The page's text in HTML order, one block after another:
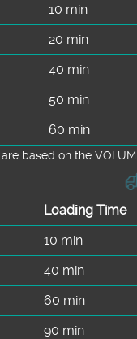
10 min
20 min
40 min
50 min
60 min
baѕed on the
Loadіng Time
10 min
40 min
60 min
90 min